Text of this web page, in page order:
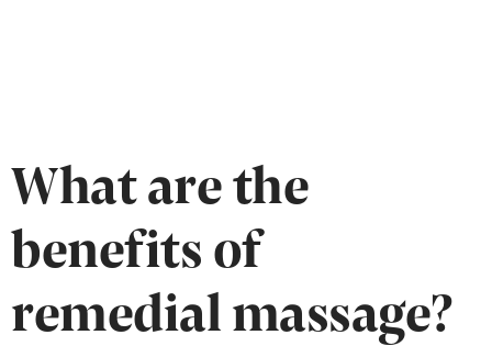
What are the
benefits of
remedial massage?